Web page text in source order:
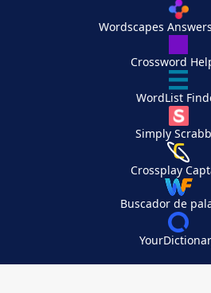
Wordscapes
Crossword
WordList
Simply
Crossplay
Buscador de